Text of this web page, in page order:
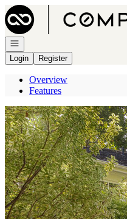
Go to: Homepage
Open navigation
Login
Register
Overview
Features